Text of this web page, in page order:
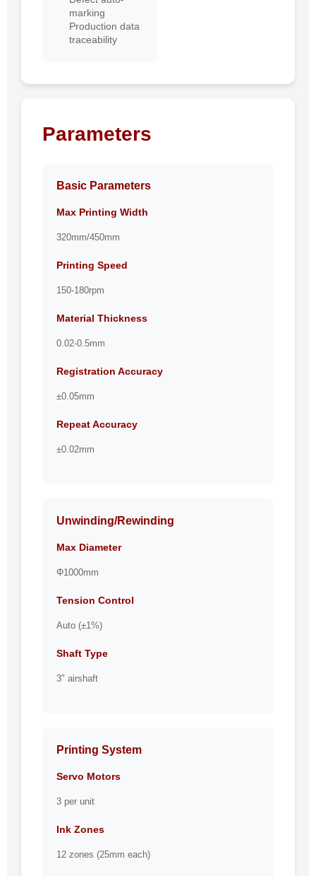
marking
Production data
traceability
Parameters
Basic Parameters
Max Printing Width
320mm/450mm
Printing Speed
150-180rpm
Material Thickness
0.02-0.5mm
Registration Accuracy
±0.05mm
Repeat Accuracy
±0.02mm
Unwinding/Rewinding
Max Diameter
Φ1000mm
Tension Control
Auto (±1%)
Shaft Type
3" airshaft
Printing System
Servo Motors
3 per unit
Ink Zones
12 zones (25mm each)